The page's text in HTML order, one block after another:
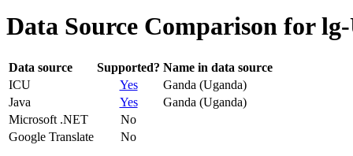
Data Source Comparison for
Data source Supported? Name in data source
ICU
Yes
Ganda (Uganda)
Java
Yes
Ganda (Uganda)
Microsoft .NET
No
Google Translate
No